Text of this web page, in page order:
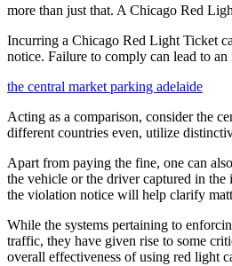
more than just that. A Chicago Red
Incurring a Chicago Red Light Ticket
notice. Failure to comply can lead to
the central market parking adelaide
Acting as a comparison, consider the
different countries even, utilize
Apart from paying the fine, one can
the vehicle or the driver captured in the
the violation notice will help clarify
While the systems pertaining to
traffic, they have given rise to some
overall effectiveness of using red light